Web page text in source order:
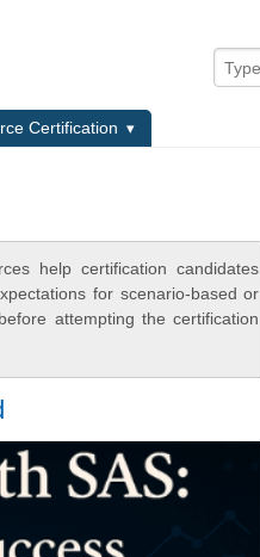
Certification
help certification candidates
for scenario-based or
attempting the certification